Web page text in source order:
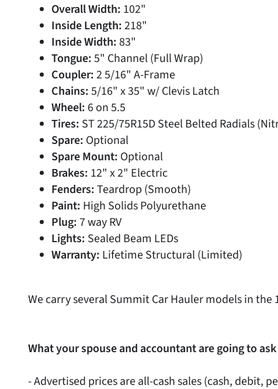
Overall Width: 102"
Inside Length:218"
Inside Width:83"
Tongue:5" Channel (Full Wrap)
Coupler:2 5/16" A-Frame
Chains:5/16" x 35" w/ Clevis Latch
Wheel: 6 on 5.5
Tires: ST 225/75R15D Steel Belted Radials
Spare: Optional
Spare Mount: Optional
Brakes: 12" x 2" Electric
Fenders:Teardrop (Smooth)
Paint: High Solids Polyurethane
Plug: 7 way RV
Lights: Sealed Beam LEDs
Warranty: Lifetime Structural (Limited)
We carry several Summit Car Hauler models in the
What your spouse and accountant are going to
- Advertised prices are all-cash sales (cash, debit,